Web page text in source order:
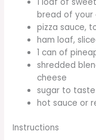
bread of your
pizza sauce,
ham loaf,
1 can of
shredded
cheese
sugar to taste
hot sauce or
Instructions